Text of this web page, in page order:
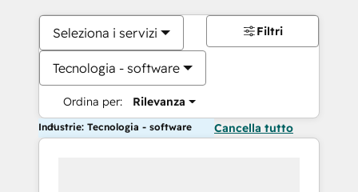
Seleziona i servizi
Tecnologia - software
Ordina per: Rilevanza
Filtri
Industrie: Tecnologia - software Cancella tutto